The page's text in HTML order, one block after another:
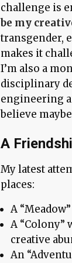
challenge is
be my
transgender,
makes it
I’m also a
disciplinary
engineering
believe
A
My latest
places:
A
A “Colony”
creative
An